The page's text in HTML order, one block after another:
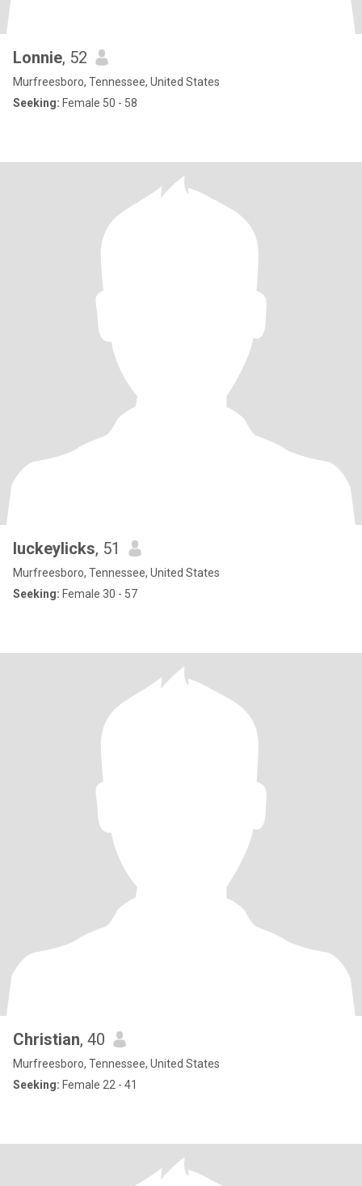
Lonnie, 52
Murfreesboro, Tennessee, United States
Seeking: Female 50 - 58
luckeylicks, 51
Murfreesboro, Tennessee, United States
Seeking: Female 30 - 57
Christian, 40
Murfreesboro, Tennessee, United States
Seeking: Female 22 - 41